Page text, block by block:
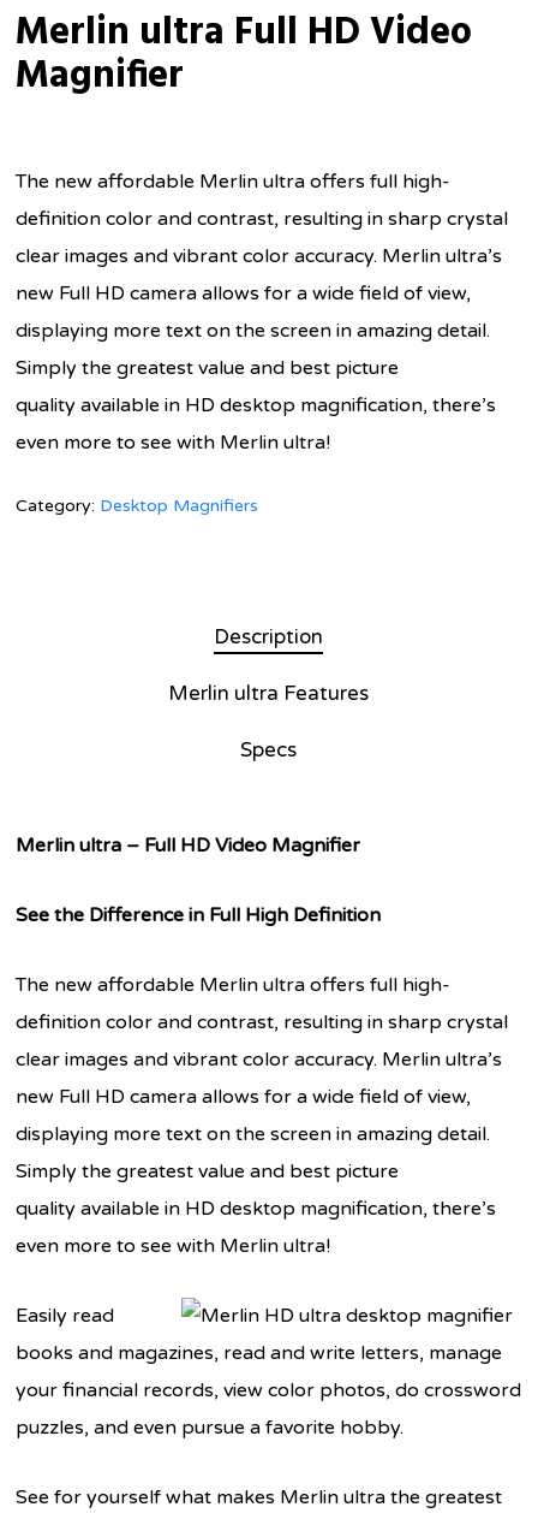
Merlin ultra Full HD Video
Magnifier
The new affordable Merlin ultra offers full high-
definition color and contrast, resulting in sharp crystal
clear images and vibrant color accuracy. Merlin ultra’s
new Full HD camera allows for a wide field of view,
displaying more text on the screen in amazing detail.
Simply the greatest value and best picture
quality available in HD desktop magnification, there’s
even more to see with Merlin ultra!
Category: Desktop Magnifiers
Description
Merlin ultra Features
Specs
Merlin ultra – Full HD Video Magnifier
See the Difference in Full High Definition
The new affordable Merlin ultra offers full high-
definition color and contrast, resulting in sharp crystal
clear images and vibrant color accuracy. Merlin ultra’s
new Full HD camera allows for a wide field of view,
displaying more text on the screen in amazing detail.
Simply the greatest value and best picture
quality available in HD desktop magnification, there’s
even more to see with Merlin ultra!
Easily read
books and magazines, read and write letters, manage
your financial records, view color photos, do crossword
puzzles, and even pursue a favorite hobby.
See for yourself what makes Merlin ultra the greatest